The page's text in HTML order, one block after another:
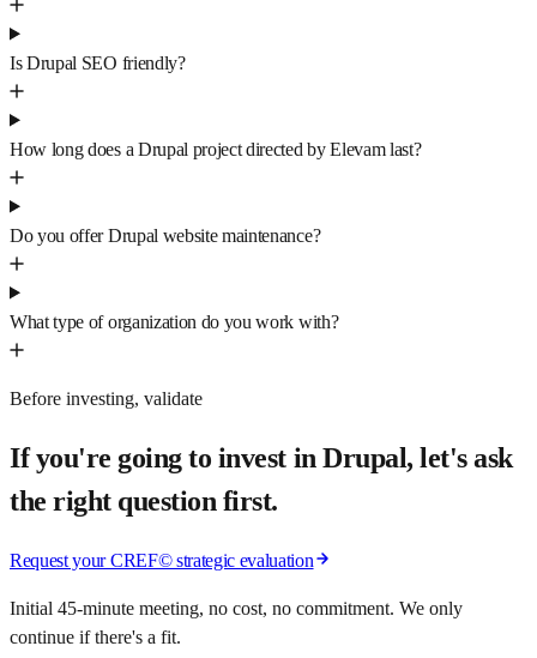
Is Drupal SEO friendly?
How long does a Drupal project directed by Elevam last?
Do you offer Drupal website maintenance?
What type of organization do you work with?
Before investing, validate
If you're going to invest in Drupal, let's ask
the right question first.
Request your CREF© strategic evaluation
Initial 45-minute meeting, no cost, no commitment. We only
continue if there's a fit.